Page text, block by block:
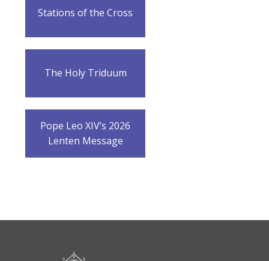
Stations of the Cross
The Holy Triduum
Pope Leo XIV’s 2026
Lenten Message